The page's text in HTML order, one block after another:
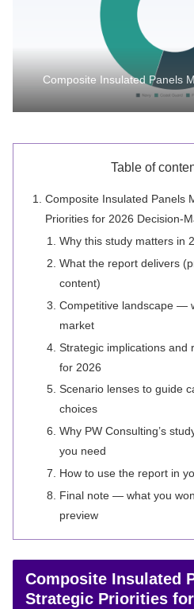
Composite Insulated Panels
Table of
Composite Insulated Panels
Priorities for 2026 Decision-
Why this study matters in
What the report delivers
content)
Competitive landscape —
market
Strategic implications and
for 2026
Scenario lenses to guide
choices
Why PW Consulting’s
you need
How to use the report in
Final note — what you
preview
Composite Insulated
Strategic Priorities